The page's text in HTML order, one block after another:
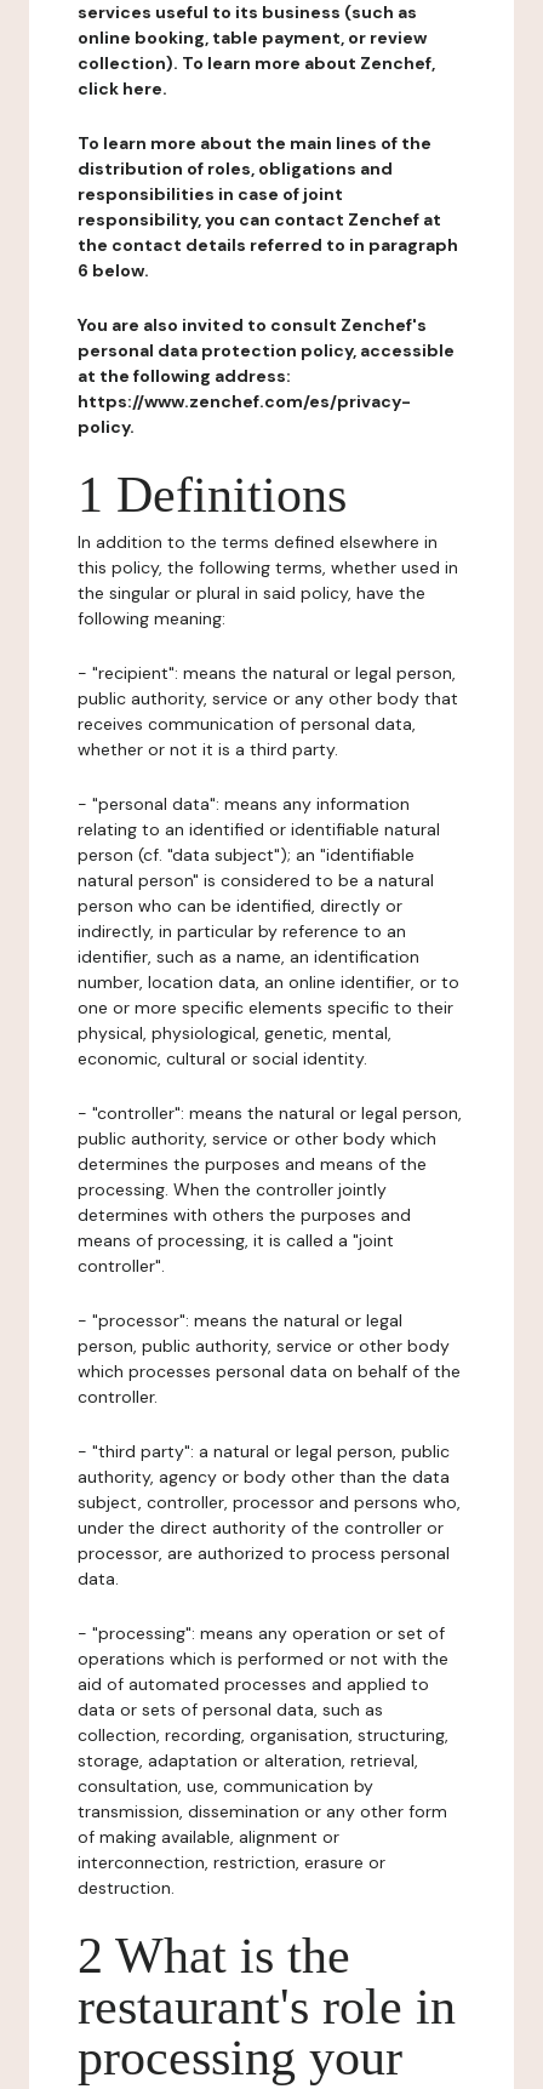
services useful to its business (such as
online booking, table payment, or review
collection). To learn more about Zenchef,
click here.
To learn more about the main lines of the
distribution of roles, obligations and
responsibilities in case of joint
responsibility, you can contact Zenchef at
the contact details referred to in paragraph
6 below.
You are also invited to consult Zenchef's
personal data protection policy, accessible
at the following address:
https://www.zenchef.com/es/privacy-
policy.
1 Definitions
In addition to the terms defined elsewhere in
this policy, the following terms, whether used in
the singular or plural in said policy, have the
following meaning:
- "recipient": means the natural or legal person,
public authority, service or any other body that
receives communication of personal data,
whether or not it is a third party.
- "personal data": means any information
relating to an identified or identifiable natural
person (cf. "data subject"); an "identifiable
natural person" is considered to be a natural
person who can be identified, directly or
indirectly, in particular by reference to an
identifier, such as a name, an identification
number, location data, an online identifier, or to
one or more specific elements specific to their
physical, physiological, genetic, mental,
economic, cultural or social identity.
- "controller": means the natural or legal person,
public authority, service or other body which
determines the purposes and means of the
processing. When the controller jointly
determines with others the purposes and
means of processing, it is called a "joint
controller".
- "processor": means the natural or legal
person, public authority, service or other body
which processes personal data on behalf of the
controller.
- "third party": a natural or legal person, public
authority, agency or body other than the data
subject, controller, processor and persons who,
under the direct authority of the controller or
processor, are authorized to process personal
data.
- "processing": means any operation or set of
operations which is performed or not with the
aid of automated processes and applied to
data or sets of personal data, such as
collection, recording, organisation, structuring,
storage, adaptation or alteration, retrieval,
consultation, use, communication by
transmission, dissemination or any other form
of making available, alignment or
interconnection, restriction, erasure or
destruction.
2 What is the
restaurant's role in
processing your